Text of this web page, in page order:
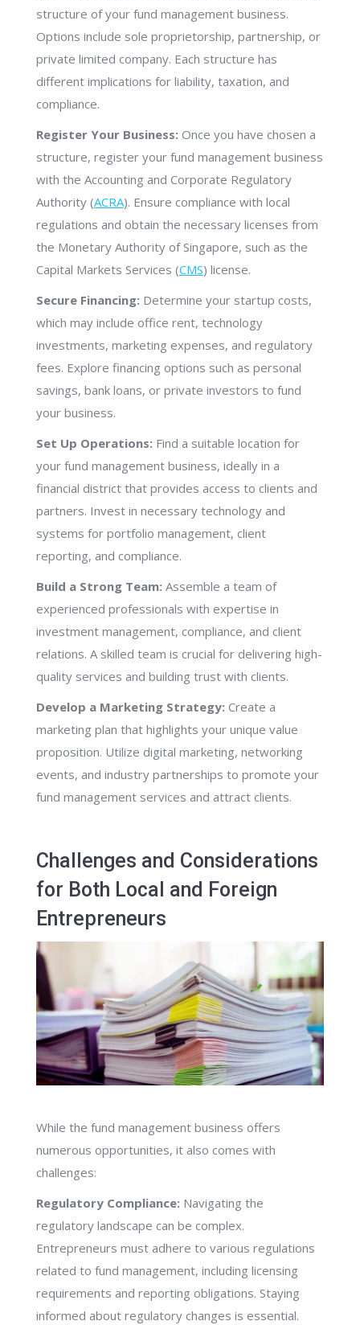
structure of your fund management business.
Options include sole proprietorship, partnership, or
private limited company. Each structure has
different implications for liability, taxation, and
compliance.
Register Your Business: Once you have chosen a
structure, register your fund management business
with the Accounting and Corporate Regulatory
Authority (ACRA). Ensure compliance with local
regulations and obtain the necessary licenses from
the Monetary Authority of Singapore, such as the
Capital Markets Services (CMS) license.
Secure Financing: Determine your startup costs,
which may include office rent, technology
investments, marketing expenses, and regulatory
fees. Explore financing options such as personal
savings, bank loans, or private investors to fund
your business.
Set Up Operations: Find a suitable location for
your fund management business, ideally in a
financial district that provides access to clients and
partners. Invest in necessary technology and
systems for portfolio management, client
reporting, and compliance.
Build a Strong Team: Assemble a team of
experienced professionals with expertise in
investment management, compliance, and client
relations. A skilled team is crucial for delivering high-
quality services and building trust with clients.
Develop a Marketing Strategy: Create a
marketing plan that highlights your unique value
proposition. Utilize digital marketing, networking
events, and industry partnerships to promote your
fund management services and attract clients.
Challenges and Considerations
for Both Local and Foreign
Entrepreneurs
While the fund management business offers
numerous opportunities, it also comes with
challenges:
Regulatory Compliance: Navigating the
regulatory landscape can be complex.
Entrepreneurs must adhere to various regulations
related to fund management, including licensing
requirements and reporting obligations. Staying
informed about regulatory changes is essential.